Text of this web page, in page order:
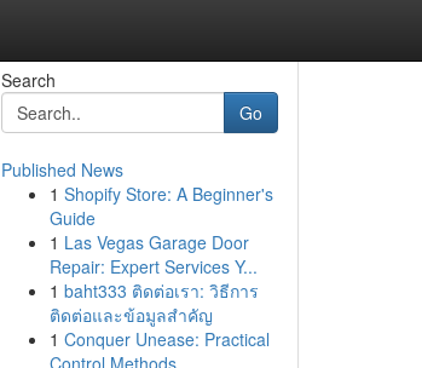
Search
Go
Published News
1 Shopify Store: A Beginner's
Guide
1 Las Vegas Garage Door
Repair: Expert Services Y...
1 baht333 ติดต่อเรา: วิธีการ
ติดต่อและข้อมูลสำคัญ
1 Conquer Unease: Practical
Control Methods